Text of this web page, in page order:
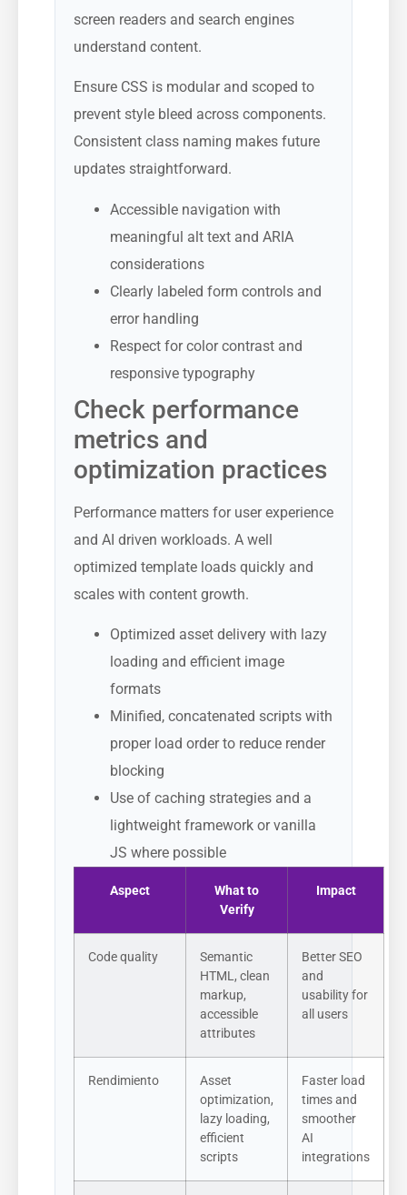
screen readers and search engines
understand content.
Ensure CSS is modular and scoped to
prevent style bleed across components.
Consistent class naming makes future
updates straightforward.
Accessible navigation with
meaningful alt text and ARIA
considerations
Clearly labeled form controls and
error handling
Respect for color contrast and
responsive typography
Check performance
metrics and
optimization practices
Performance matters for user experience
and AI driven workloads. A well
optimized template loads quickly and
scales with content growth.
Optimized asset delivery with lazy
loading and efficient image
formats
Minified, concatenated scripts with
proper load order to reduce render
blocking
Use of caching strategies and a
lightweight framework or vanilla
JS where possible
Aspect
What to
Verify
Impact
Code quality
Semantic
HTML, clean
markup,
accessible
attributes
Better SEO
and
usability for
all users
Rendimiento
Asset
optimization,
lazy loading,
efficient
scripts
Faster load
times and
smoother
AI
integrations